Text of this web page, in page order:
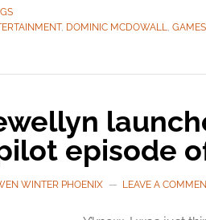
, DOMINIC MCDOWALL,
episode of
WINTER PHOENIX LEAVE A